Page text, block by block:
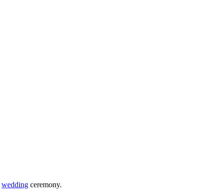
wedding ceremony.